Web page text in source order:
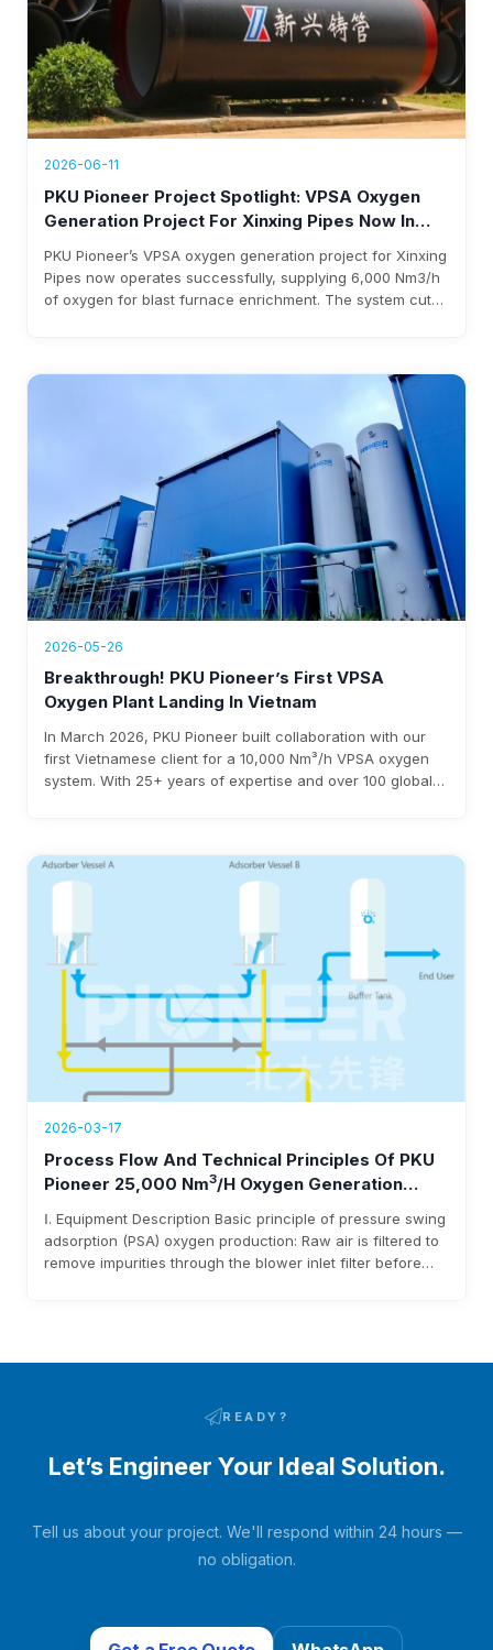
2026-06-11
PKU Pioneer Project Spotlight: VPSA Oxygen
Generation Project For Xinxing Pipes Now In
Operation, Generating Over $1.76 Million Annual
Revenue
PKU Pioneer’s VPSA oxygen generation project for Xinxing
Pipes now operates successfully, supplying 6,000 Nm3/h
of oxygen for blast furnace enrichment. The system cuts
2026-05-26
Breakthrough! PKU Pioneer’s First VPSA
Oxygen Plant Landing In Vietnam
In March 2026, PKU Pioneer built collaboration with our
first Vietnamese client for a 10,000 Nm³/h VPSA oxygen
system. With 25+ years of expertise and over 100 global
2026-03-17
Process Flow And Technical Principles Of PKU
Pioneer 25,000 Nm3/h Oxygen Generation
Ⅰ. Equipment Description Basic principle of pressure swing
adsorption (PSA) oxygen production: Raw air is filtered to
remove impurities through the blower inlet filter before
READY?
Let’s Engineer Your Ideal Solution.
Tell us about your project. We'll respond within 24 hours —
no obligation.